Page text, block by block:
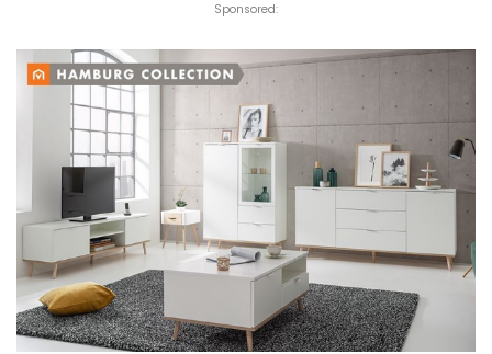
Sponsored: